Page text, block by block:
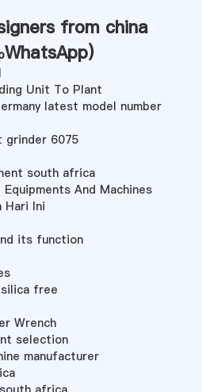
from china
WhatsApp)
Unit To Plant
latest model number
grinder 6075
south africa
And Machines
Hari Ini
its function
silica free
Wrench
selection
manufacturer